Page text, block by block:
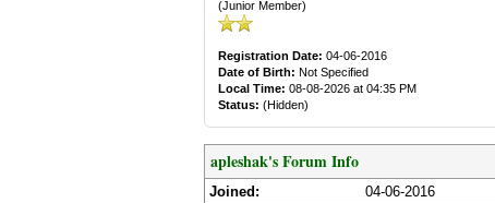
(Junior Member)
Registration Date: 04-06-2016
Date of Birth: Not Specified
Local Time: 08-08-2026 at 04:35 PM
Status: (Hidden)
apleshak's Forum Info
Joined:
04-06-2016